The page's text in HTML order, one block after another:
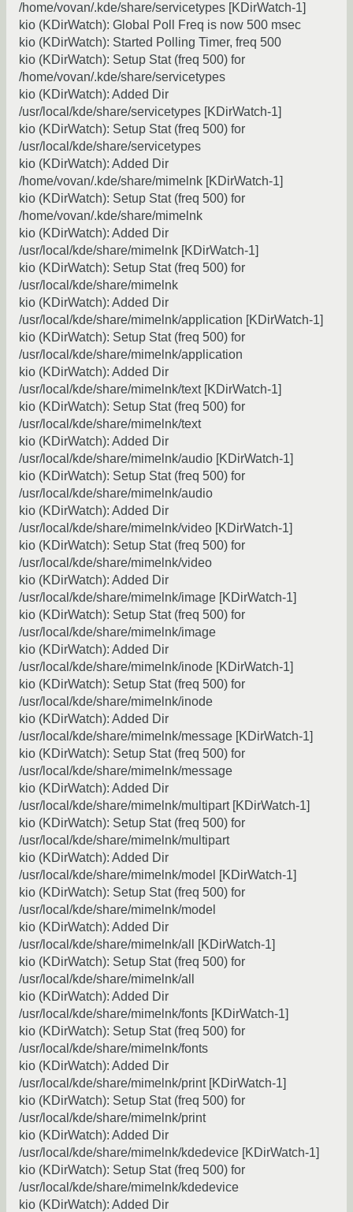
/home/vovan/.kde/share/servicetypes [KDirWatch-1]
kio (KDirWatch): Global Poll Freq is now 500 msec
kio (KDirWatch): Started Polling Timer, freq 500
kio (KDirWatch): Setup Stat (freq 500) for
/home/vovan/.kde/share/servicetypes
kio (KDirWatch): Added Dir
/usr/local/kde/share/servicetypes [KDirWatch-1]
kio (KDirWatch): Setup Stat (freq 500) for
/usr/local/kde/share/servicetypes
kio (KDirWatch): Added Dir
/home/vovan/.kde/share/mimelnk [KDirWatch-1]
kio (KDirWatch): Setup Stat (freq 500) for
/home/vovan/.kde/share/mimelnk
kio (KDirWatch): Added Dir
/usr/local/kde/share/mimelnk [KDirWatch-1]
kio (KDirWatch): Setup Stat (freq 500) for
/usr/local/kde/share/mimelnk
kio (KDirWatch): Added Dir
/usr/local/kde/share/mimelnk/application [KDirWatch-1]
kio (KDirWatch): Setup Stat (freq 500) for
/usr/local/kde/share/mimelnk/application
kio (KDirWatch): Added Dir
/usr/local/kde/share/mimelnk/text [KDirWatch-1]
kio (KDirWatch): Setup Stat (freq 500) for
/usr/local/kde/share/mimelnk/text
kio (KDirWatch): Added Dir
/usr/local/kde/share/mimelnk/audio [KDirWatch-1]
kio (KDirWatch): Setup Stat (freq 500) for
/usr/local/kde/share/mimelnk/audio
kio (KDirWatch): Added Dir
/usr/local/kde/share/mimelnk/video [KDirWatch-1]
kio (KDirWatch): Setup Stat (freq 500) for
/usr/local/kde/share/mimelnk/video
kio (KDirWatch): Added Dir
/usr/local/kde/share/mimelnk/image [KDirWatch-1]
kio (KDirWatch): Setup Stat (freq 500) for
/usr/local/kde/share/mimelnk/image
kio (KDirWatch): Added Dir
/usr/local/kde/share/mimelnk/inode [KDirWatch-1]
kio (KDirWatch): Setup Stat (freq 500) for
/usr/local/kde/share/mimelnk/inode
kio (KDirWatch): Added Dir
/usr/local/kde/share/mimelnk/message [KDirWatch-1]
kio (KDirWatch): Setup Stat (freq 500) for
/usr/local/kde/share/mimelnk/message
kio (KDirWatch): Added Dir
/usr/local/kde/share/mimelnk/multipart [KDirWatch-1]
kio (KDirWatch): Setup Stat (freq 500) for
/usr/local/kde/share/mimelnk/multipart
kio (KDirWatch): Added Dir
/usr/local/kde/share/mimelnk/model [KDirWatch-1]
kio (KDirWatch): Setup Stat (freq 500) for
/usr/local/kde/share/mimelnk/model
kio (KDirWatch): Added Dir
/usr/local/kde/share/mimelnk/all [KDirWatch-1]
kio (KDirWatch): Setup Stat (freq 500) for
/usr/local/kde/share/mimelnk/all
kio (KDirWatch): Added Dir
/usr/local/kde/share/mimelnk/fonts [KDirWatch-1]
kio (KDirWatch): Setup Stat (freq 500) for
/usr/local/kde/share/mimelnk/fonts
kio (KDirWatch): Added Dir
/usr/local/kde/share/mimelnk/print [KDirWatch-1]
kio (KDirWatch): Setup Stat (freq 500) for
/usr/local/kde/share/mimelnk/print
kio (KDirWatch): Added Dir
/usr/local/kde/share/mimelnk/kdedevice [KDirWatch-1]
kio (KDirWatch): Setup Stat (freq 500) for
/usr/local/kde/share/mimelnk/kdedevice
kio (KDirWatch): Added Dir